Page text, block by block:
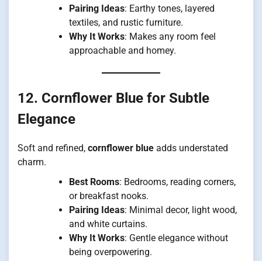
Pairing Ideas: Earthy tones, layered
textiles, and rustic furniture.
Why It Works: Makes any room feel
approachable and homey.
12. Cornflower Blue for Subtle
Elegance
Soft and refined, cornflower blue adds understated
charm.
Best Rooms: Bedrooms, reading corners,
or breakfast nooks.
Pairing Ideas: Minimal decor, light wood,
and white curtains.
Why It Works: Gentle elegance without
being overpowering.